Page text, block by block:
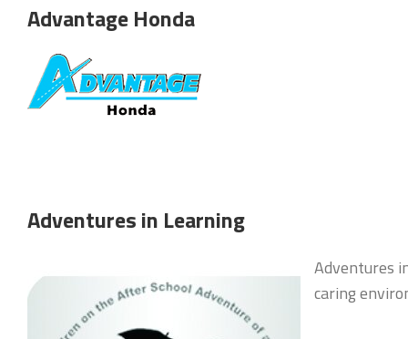
Advantage Honda
Adventures in Learning
Adventures
caring